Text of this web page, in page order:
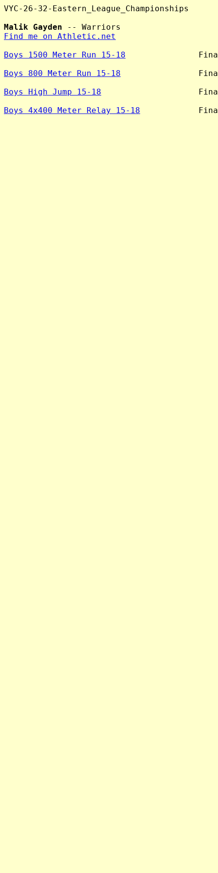
VYC-26-32-Eastern_League_Championships
Malik Gayden
Find me on Athletic.net
Boys 1500 Meter Run 15-18
Boys 800 Meter Run 15-18
Boys High Jump 15-18
Boys 4x400 Meter Relay 15-18